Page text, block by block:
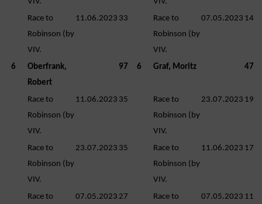
Race to
Robinson (by
VIV.
11.06.2023 33
Race to
Robinson (by
VIV.
07.05.2023 14
6
Oberfrank,
Robert
97 6 Graf, Moritz 47
Race to
Robinson (by
VIV.
11.06.2023 35
Race to
Robinson (by
VIV.
23.07.2023 19
Race to
Robinson (by
VIV.
23.07.2023 35
Race to
Robinson (by
VIV.
11.06.2023 17
Race to
07.05.2023 27
Race to
07.05.2023 11